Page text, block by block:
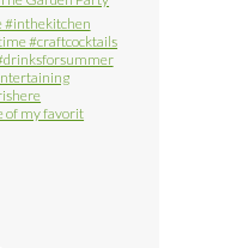
of my favorit